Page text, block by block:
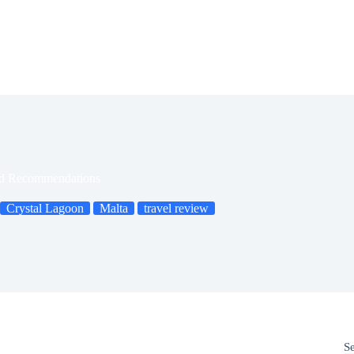
Crystal Lagoon Malta travel review